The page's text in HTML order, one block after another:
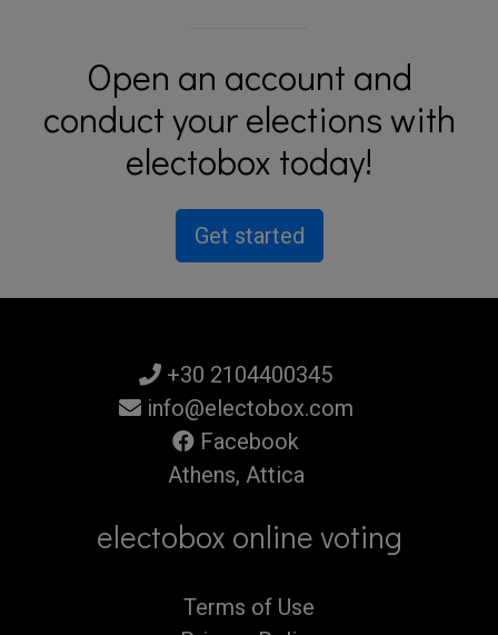
Open an account and
conduct your elections with
electobox today!
Get started
+30 2104400345
info@electobox.com
Facebook
Athens, Attica
electobox online voting
Terms of Use